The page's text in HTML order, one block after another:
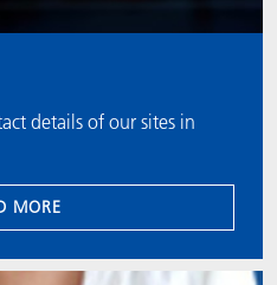
details of our sites in
MORE